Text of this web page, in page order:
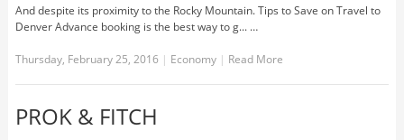
And despite its proximity to the Rocky Mountain. Tips to Save on Travel to
Denver Advance booking is the best way to g... …
Thursday, February 25, 2016 | Economy | Read More
PROK & FITCH